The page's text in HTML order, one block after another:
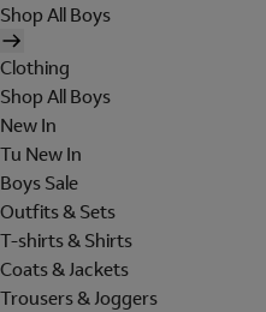
Shop All Boys
Clothing
Shop All Boys
New In
Tu New In
Boys Sale
Outfits & Sets
T-shirts & Shirts
Coats & Jackets
Trousers & Joggers